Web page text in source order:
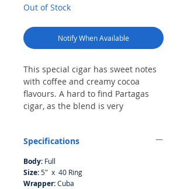
Out of Stock
Notify When Available
This special cigar has sweet notes
with coffee and creamy cocoa
flavours. A hard to find Partagas
cigar, as the blend is very
Specifications
Body: Full
Size:5" x 40 Ring
Wrapper:Cuba